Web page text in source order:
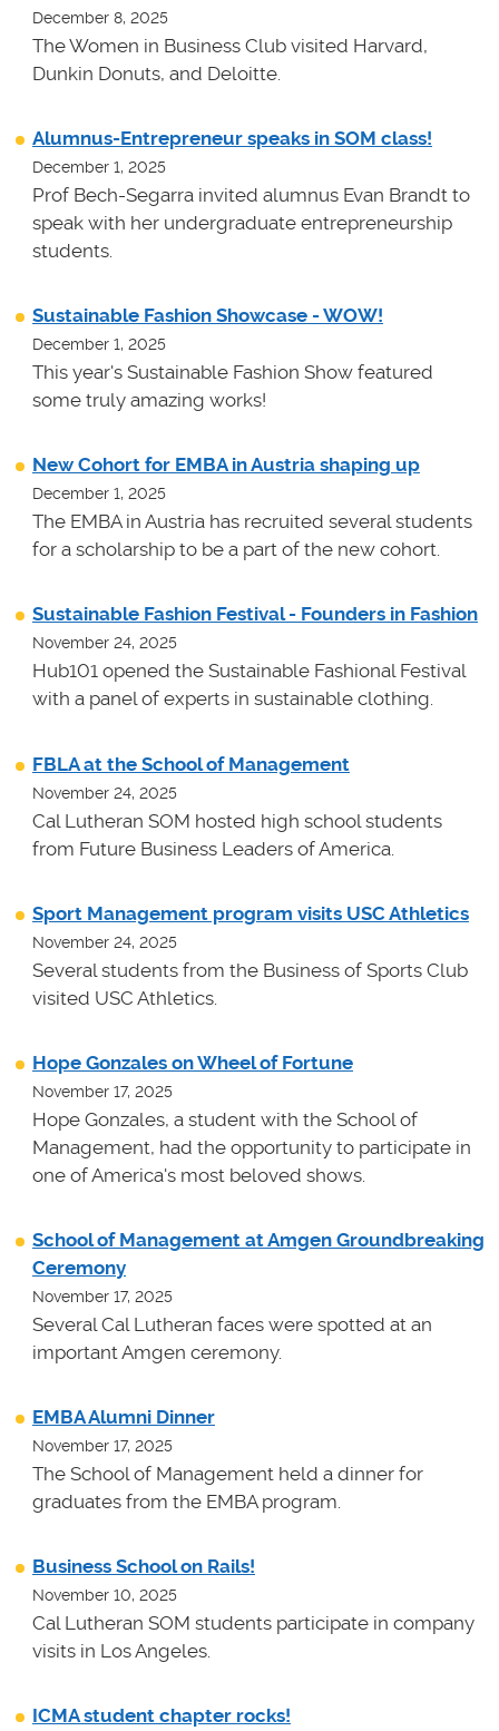
December 8, 2025
The Women in Business Club visited Harvard,
Dunkin Donuts, and Deloitte.
Alumnus-Entrepreneur speaks in SOM class!
December 1, 2025
Prof Bech-Segarra invited alumnus Evan Brandt to
speak with her undergraduate entrepreneurship
students.
Sustainable Fashion Showcase - WOW!
December 1, 2025
This year's Sustainable Fashion Show featured
some truly amazing works!
New Cohort for EMBA in Austria shaping up
December 1, 2025
The EMBA in Austria has recruited several students
for a scholarship to be a part of the new cohort.
Sustainable Fashion Festival - Founders in Fashion
November 24, 2025
Hub101 opened the Sustainable Fashional Festival
with a panel of experts in sustainable clothing.
FBLA at the School of Management
November 24, 2025
Cal Lutheran SOM hosted high school students
from Future Business Leaders of America.
Sport Management program visits USC Athletics
November 24, 2025
Several students from the Business of Sports Club
visited USC Athletics.
Hope Gonzales on Wheel of Fortune
November 17, 2025
Hope Gonzales, a student with the School of
Management, had the opportunity to participate in
one of America's most beloved shows.
School of Management at Amgen Groundbreaking
Ceremony
November 17, 2025
Several Cal Lutheran faces were spotted at an
important Amgen ceremony.
EMBA Alumni Dinner
November 17, 2025
The School of Management held a dinner for
graduates from the EMBA program.
Business School on Rails!
November 10, 2025
Cal Lutheran SOM students participate in company
visits in Los Angeles.
ICMA student chapter rocks!